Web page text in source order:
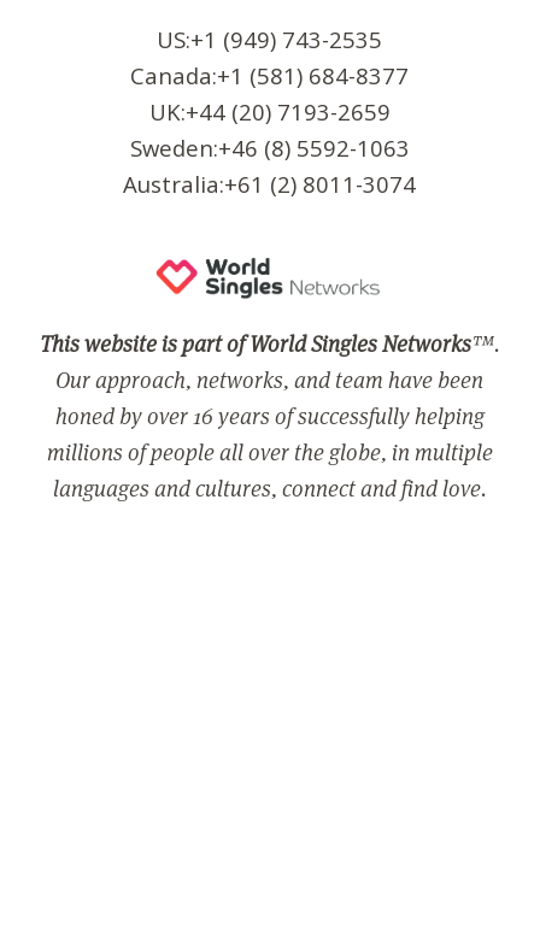
US:+1 (949) 743-2535
Canada:+1 (581) 684-8377
UK:+44 (20) 7193-2659
Sweden:+46 (8) 5592-1063
Australia:+61 (2) 8011-3074
This website is part of World Singles Networks™.
Our approach, networks, and team have been
honed by over 16 years of successfully helping
millions of people all over the globe, in multiple
languages and cultures, connect and find love.